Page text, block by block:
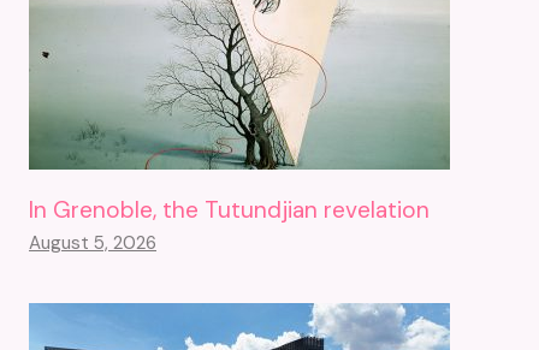
In Grenoble, the Tutundjian revelation
August 5, 2026